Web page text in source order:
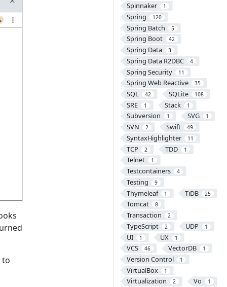
Spinnaker 1
Spring 120
Spring Batch 5
Spring Boot 42
Spring Data 3
Spring Data R2DBC 4
Spring Security 11
Spring Web Reactive 35
SQL 42 SQLite 108
SRE 1 Stack 1
Subversion 1 SVG 1
SVN 2 Swift 49
SyntaxHighlighter 11
TCP 2 TDD 1
Telnet 1
Testcontainers 4
Testing 9
Thymeleaf 1 TiDB 25
Tomcat 8
Transaction 2
TypeScript 2 UDP 1
UI 1 UX 1
VCS 46 VectorDB 1
Version Control 1
VirtualBox 1
Virtualization 2 Vo 1